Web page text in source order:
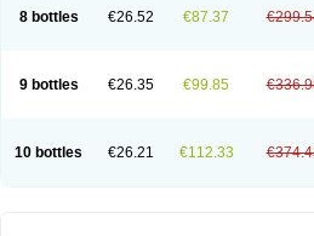
8 bottles €26.52 €87.37
9 bottles €26.35 €99.85
10 bottles €26.21 €112.33